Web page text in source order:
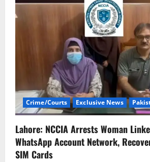
Crime/Courts Exclusive News
Lahore: NCCIA Arrests Woman
WhatsApp Account Network,
SIM Cards